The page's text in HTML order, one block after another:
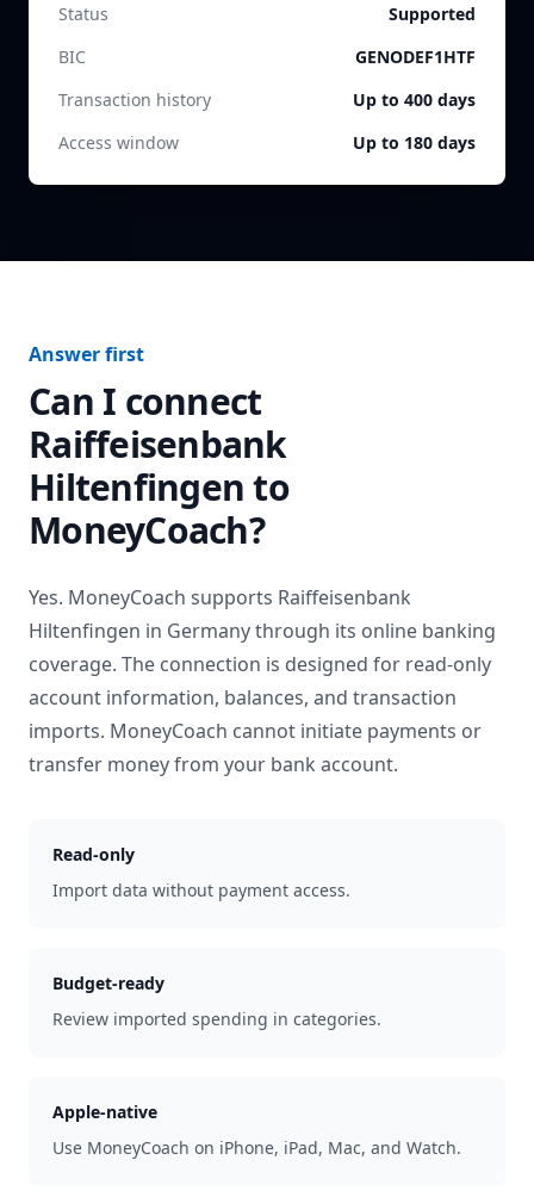
Status
Supported
BIC
GENODEF1HTF
Transaction history
Up to 400 days
Access window
Up to 180 days
Answer first
Can I connect
Raiffeisenbank
Hiltenfingento
MoneyCoach?
Yes. MoneyCoach supports Raiffeisenbank
Hiltenfingen in Germanythrough its online banking
coverage. The connection is designed for read-only
account information, balances, and transaction
imports. MoneyCoach cannot initiate payments or
transfer money from your bank account.
Read-only
Import data without payment access.
Budget-ready
Review imported spending in categories.
Apple-native
Use MoneyCoach on iPhone, iPad, Mac, and Watch.